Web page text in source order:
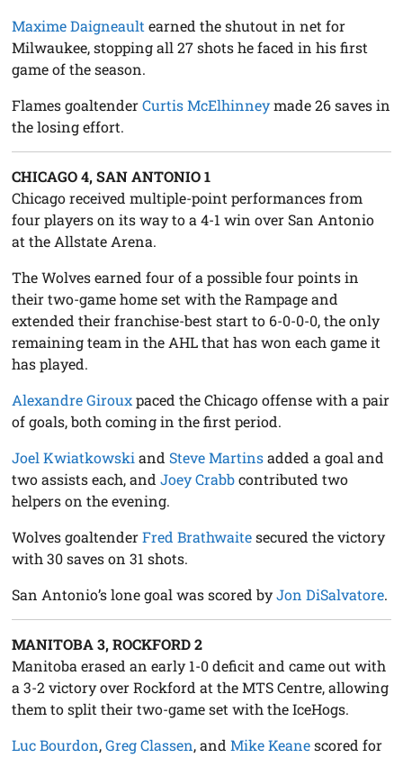
Maxime Daigneault earned the shutout in net for
Milwaukee, stopping all 27 shots he faced in his first
game of the season.
Flames goaltenderCurtis McElhinneymade 26 saves in
the losing effort.
CHICAGO 4, SAN ANTONIO 1
Chicago received multiple-point performances from
four players on its way to a 4-1 win over San Antonio
at the Allstate Arena.
The Wolves earned four of a possible four points in
their two-game home set with the Rampage and
extended their franchise-best start to 6-0-0-0, the only
remaining team in the AHL that has won each game it
has played.
Alexandre Girouxpaced the Chicago offense with a pair
of goals, both coming in the first period.
Joel Kwiatkowski and Steve Martinsadded a goal and
two assists each, andJoey Crabbcontributed two
helpers on the evening.
Wolves goaltenderFred Brathwaitesecured the victory
with 30 saves on 31 shots.
San Antonio’s lone goal was scored byJon DiSalvatore.
MANITOBA 3, ROCKFORD 2
Manitoba erased an early 1-0 deficit and came out with
a 3-2 victory over Rockford at the MTS Centre, allowing
them to split their two-game set with the IceHogs.
Luc Bourdon,Greg Classen, andMike Keanescored for